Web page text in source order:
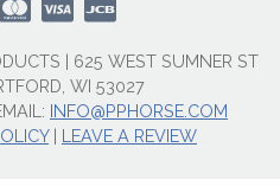
| 625 WEST SUMNER ST
WI 53027
INFO@PPHORSE.COM
| LEAVE A REVIEW